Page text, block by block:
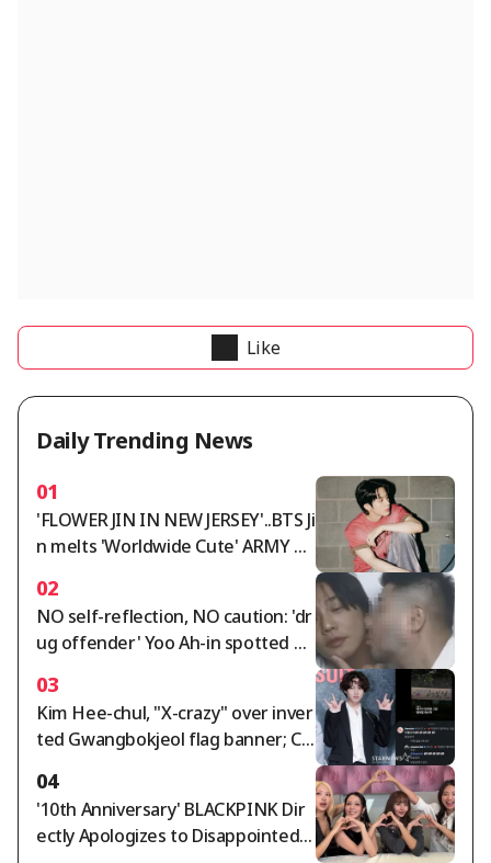
Like
Daily Trending News
01
'FLOWER JIN IN NEW JERSEY'..BTS Ji
n melts 'Worldwide Cute' ARMY wi
nd fantastic live performance
02
NO self-reflection, NO caution: 'dr
ug offender' Yoo Ah-in spotted op
heek, saying "I love you" [Star Issu
e]
03
Kim Hee-chul, "X-crazy" over inver
ted Gwangbokjeol flag banner; Ch
04
'10th Anniversary' BLACKPINK Dir
ectly Apologizes to Disappointed F